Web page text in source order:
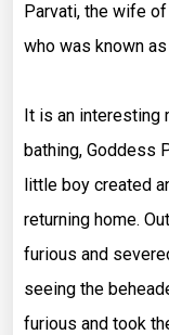
Parvati, the wife
who was known as
It is an interesting
bathing, Goddess
little boy created
returning home.
furious and
seeing the
furious and took